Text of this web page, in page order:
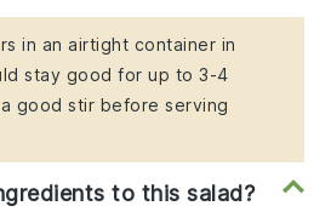
in an airtight container in
stay good for up to 3-4
good stir before serving
to this salad?